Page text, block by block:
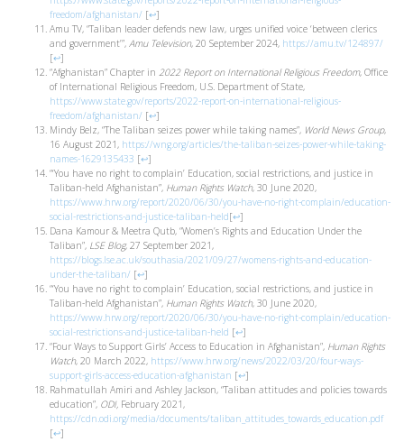
freedom/afghanistan/ [↩]
Amu TV, “Taliban leader defends new law, urges unified voice ‘between clerics
and government’”, Amu Television, 20 September 2024, https://amu.tv/124897/
[↩]
“Afghanistan” Chapter in 2022 Report on International Religious Freedom, Office
of International Religious Freedom, U.S. Department of State,
https://www.state.gov/reports/2022-report-on-international-religious-
freedom/afghanistan/ [↩]
Mindy Belz, “The Taliban seizes power while taking names”, World News Group,
16 August 2021, https://wng.org/articles/the-taliban-seizes-power-while-taking-
names-1629135433 [↩]
“‘You have no right to complain’ Education, social restrictions, and justice in
Taliban-held Afghanistan”, Human Rights Watch, 30 June 2020,
https://www.hrw.org/report/2020/06/30/you-have-no-right-complain/education-
social-restrictions-and-justice-taliban-held[↩]
Dana Kamour & Meetra Qutb, “Women’s Rights and Education Under the
Taliban”, LSE Blog, 27 September 2021,
https://blogs.lse.ac.uk/southasia/2021/09/27/womens-rights-and-education-
under-the-taliban/ [↩]
“‘You have no right to complain’ Education, social restrictions, and justice in
Taliban-held Afghanistan”, Human Rights Watch, 30 June 2020,
https://www.hrw.org/report/2020/06/30/you-have-no-right-complain/education-
social-restrictions-and-justice-taliban-held [↩]
“Four Ways to Support Girls’ Access to Education in Afghanistan”, Human Rights
Watch, 20 March 2022, https://www.hrw.org/news/2022/03/20/four-ways-
support-girls-access-education-afghanistan [↩]
Rahmatullah Amiri and Ashley Jackson, “Taliban attitudes and policies towards
education”, ODI, February 2021,
https://cdn.odi.org/media/documents/taliban_attitudes_towards_education.pdf
[↩]